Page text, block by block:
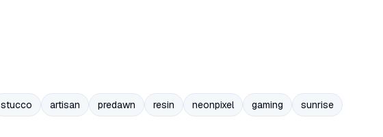
stucco artisan predawn resin neonpixel gaming
sunrise